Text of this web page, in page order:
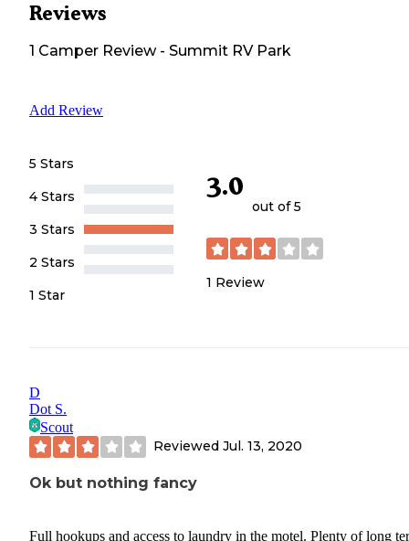
Reviews
1 Camper Review- Summit RV Park
Add Review
5 Stars
4 Stars
3 Stars
2 Stars
1 Star
3.0
out of 5
1 Review
D
Dot S.
Scout
Reviewed Jul. 13, 2020
Ok but nothing fancy
Full hookups and access to laundry in the motel. Plenty of long